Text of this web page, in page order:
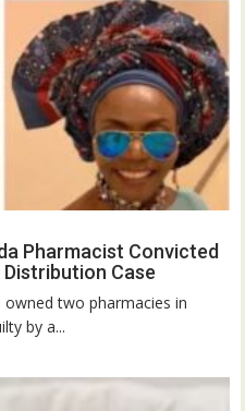
Pharmacist Convicted
Case
two pharmacies in
by a...